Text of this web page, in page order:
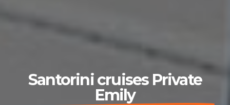
Santorini cruises Private
Emily